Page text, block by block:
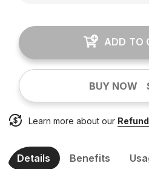
ADD TO
BUY NOW
Learn more about our
Details Benefits